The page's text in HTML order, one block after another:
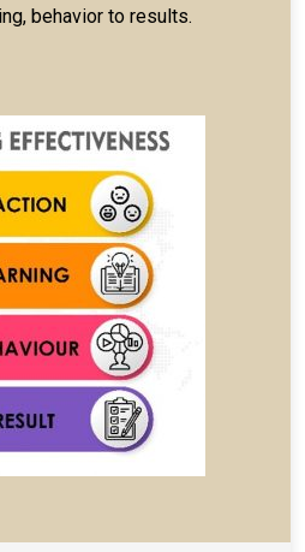
behavior to results.